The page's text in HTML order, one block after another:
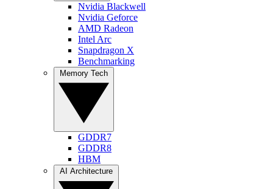
Nvidia Blackwell
Nvidia Geforce
AMD Radeon
Intel Arc
Snapdragon X
Benchmarking
GDDR7
GDDR8
HBM